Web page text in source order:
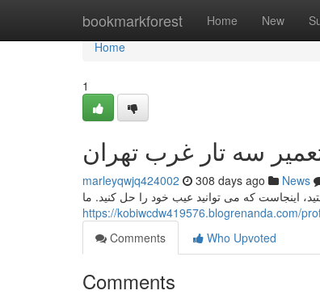
bookmarkforest Home New
Home
Home
1
سه تار غرب تهران
marleyqwjq424002 308 days ago News
اینجاست که می توانید عیب خود را حل کنید. ما
https://kobiwcdw419576.blogrenanda.com/
Comments
Who Upvoted
Comments